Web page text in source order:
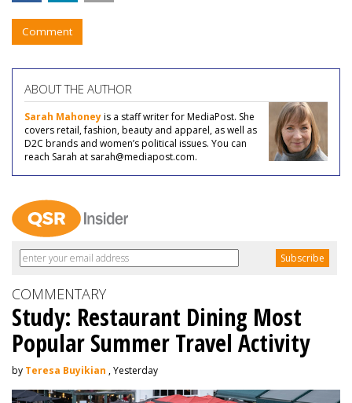
Comment
ABOUT THE AUTHOR
Sarah Mahoneyis a staff writer for MediaPost. She
covers retail, fashion, beauty and apparel, as well as
D2C brands and women’s political issues. You can
reach Sarah at sarah@mediapost.com.
COMMENTARY
Study: Restaurant Dining Most
Popular Summer Travel Activity
by Teresa Buyikian , Yesterday